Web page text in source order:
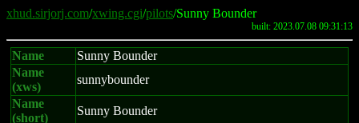
xhud.sirjorj.com/xwing.cgi/pilots/Sunny Bounder
built: 2023.07.08 09:31:13
Name
Sunny Bounder
Name
(xws)
sunnybounder
Name
(short)
Sunny Bounder